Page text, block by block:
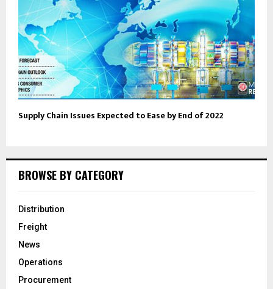
Supply Chain Issues Expected to Ease by End of 2022
BROWSE BY CATEGORY
Distribution
Freight
News
Operations
Procurement